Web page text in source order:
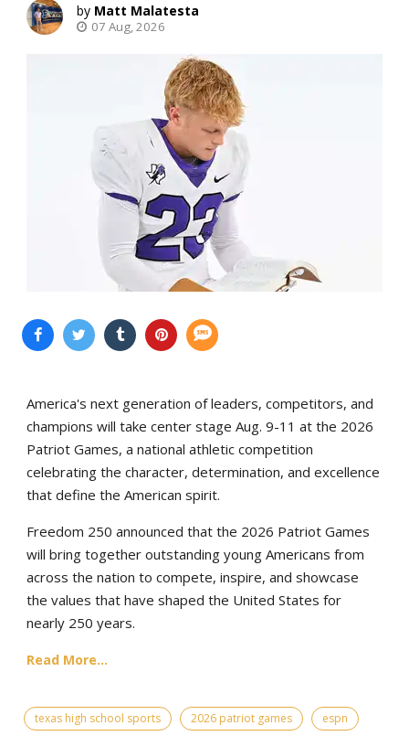
Matt Malatesta
07 Aug, 2026
America's next generation of leaders, competitors, and
champions will take center stage Aug. 9-11 at the 2026
Patriot Games, a national athletic competition
celebrating the character, determination, and excellence
that define the American spirit.
Freedom 250 announced that the 2026 Patriot Games
will bring together outstanding young Americans from
across the nation to compete, inspire, and showcase
the values that have shaped the United States for
nearly 250 years.
Read More...
texas high school sports 2026 patriot games
espn